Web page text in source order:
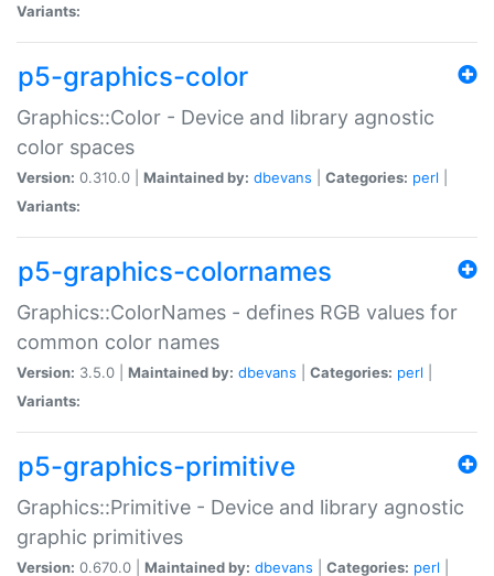
Variants:
p5-graphics-color
Graphics::Color - Device and library agnostic
color spaces
Version: 0.310.0 | Maintained by: dbevans Categories: perl
Variants:
p5-graphics-colornames
Graphics::ColorNames - defines RGB values for
common color names
Version: 3.5.0 | Maintained by: dbevans Categories: perl
Variants:
p5-graphics-primitive
Graphics::Primitive - Device and library agnostic
graphic primitives
Version: 0.670.0 | Maintained by: dbevans Categories: perl